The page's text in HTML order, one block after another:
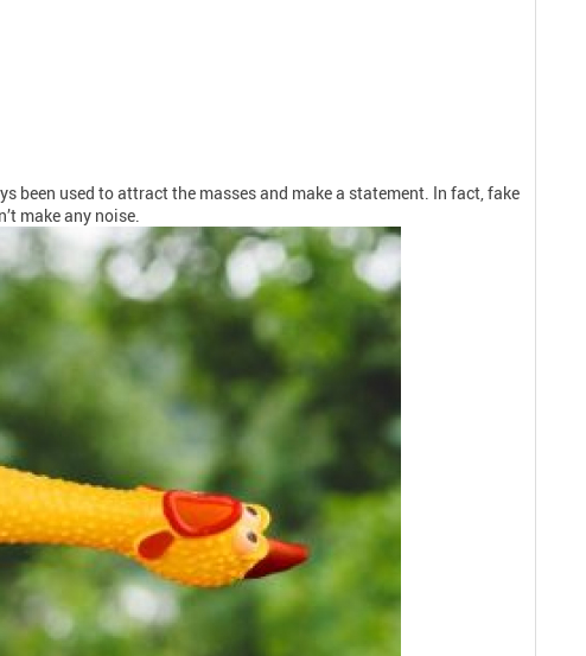
been used to attract the masses and make a statement. In fact, fake
make any noise.